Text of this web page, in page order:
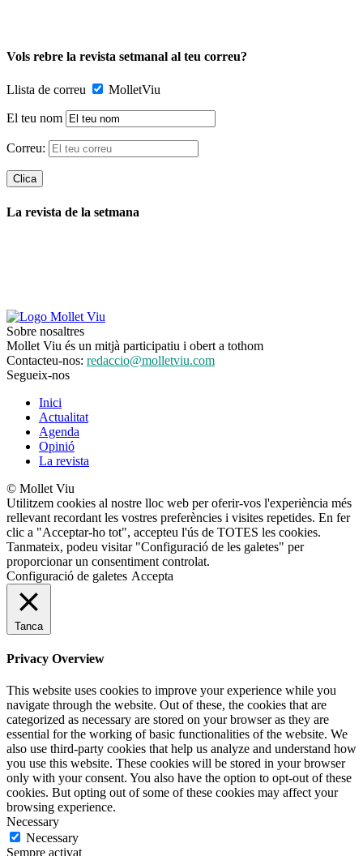
Vols rebre la revista setmanal al teu correu?
Llista de correu MolletViu
El teu nom
Correu:
La revista de la setmana
Sobre nosaltres
Mollet Viu és un mitjà participatiu i obert a tothom
Contacteu-nos: redaccio@molletviu.com
Segueix-nos
Inici
Actualitat
Agenda
Opinió
La revista
© Mollet Viu
Utilitzem cookies al nostre lloc web per oferir-vos l'experiència més
rellevant recordant les vostres preferències i visites repetides. En fer
clic a "Acceptar-ho tot", accepteu l'ús de TOTES les cookies.
Tanmateix, podeu visitar "Configuració de les galetes" per
proporcionar un consentiment controlat.
Configuració de galetes Accepta
Tanca
Privacy Overview
This website uses cookies to improve your experience while you
navigate through the website. Out of these, the cookies that are
categorized as necessary are stored on your browser as they are
essential for the working of basic functionalities of the website. We
also use third-party cookies that help us analyze and understand how
you use this website. These cookies will be stored in your browser
only with your consent. You also have the option to opt-out of these
cookies. But opting out of some of these cookies may affect your
browsing experience.
Necessary
Necessary
Sempre activat